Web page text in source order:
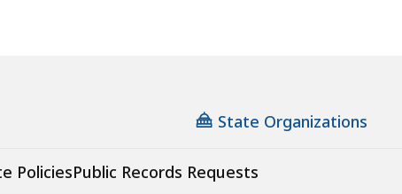
State Organizations
PoliciesPublic Records Requests